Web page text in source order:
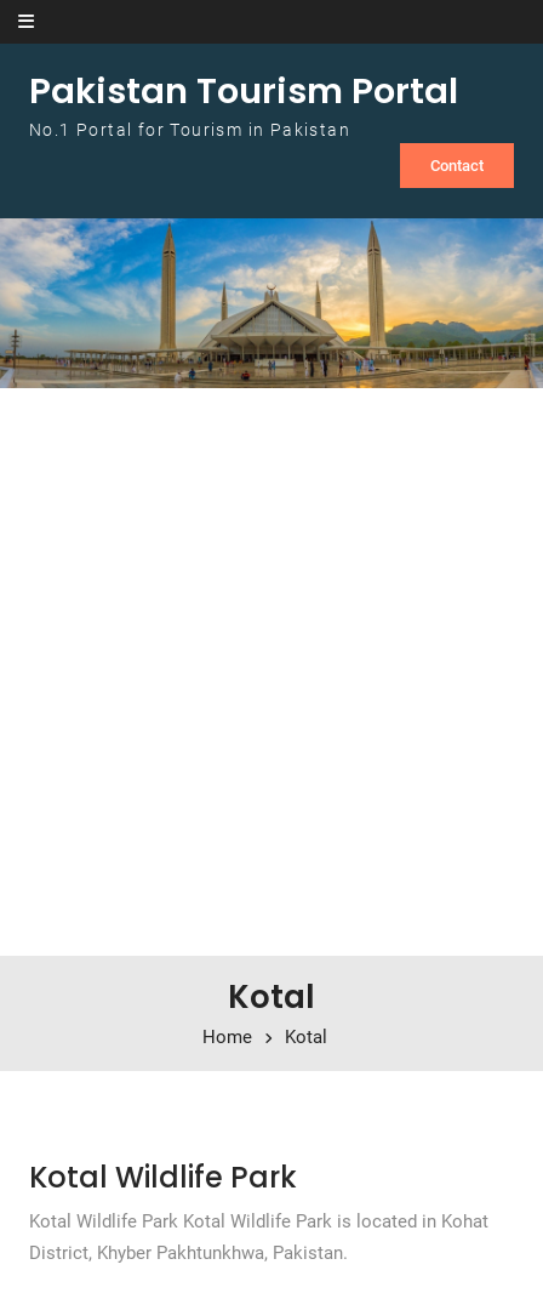
Skip to content
Pakistan Tourism Portal
No.1 Portal for Tourism in Pakistan
Contact
Kotal
Home Kotal
Kotal Wildlife Park
Kotal Wildlife Park Kotal Wildlife Park is located in Kohat
District, Khyber Pakhtunkhwa, Pakistan.